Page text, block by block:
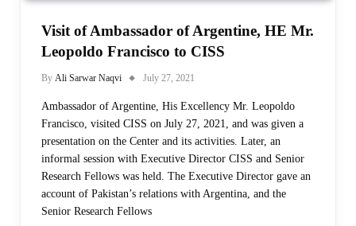
Visit of Ambassador of Argentine, HE Mr.
Leopoldo Francisco to CISS
By Ali Sarwar Naqvi July 27, 2021
Ambassador of Argentine, His Excellency Mr. Leopoldo
Francisco, visited CISS on July 27, 2021, and was given a
presentation on the Center and its activities. Later, an
informal session with Executive Director CISS and Senior
Research Fellows was held. The Executive Director gave an
account of Pakistan’s relations with Argentina, and the
Senior Research Fellows